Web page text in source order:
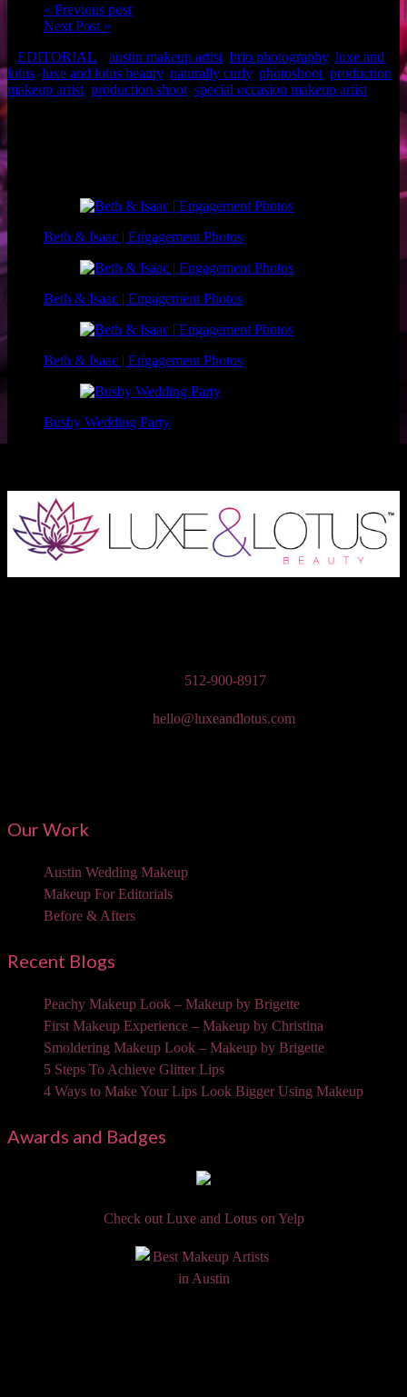
« Previous post
Next Post »
EDITORIAL
austin makeup artist brio photography, luxe and
lotus luxe and lotus beauty, naturally curly, photoshoot production
makeup artist production shoot special occasion makeup artist
Beth & Isaac | Engagement Photos
Beth & Isaac | Engagement Photos
Beth & Isaac | Engagement Photos
Busby Wedding Party
512-900-8917
hello@luxeandlotus.com
Our Work
Austin Wedding Makeup
Makeup For Editorials
Before & Afters
Recent Blogs
Peachy Makeup Look – Makeup by Brigette
First Makeup Experience – Makeup by Christina
Smoldering Makeup Look – Makeup by Brigette
5 Steps To Achieve Glitter Lips
4 Ways to Make Your Lips Look Bigger Using Makeup
Awards and Badges
Check out Luxe and Lotus on Yelp